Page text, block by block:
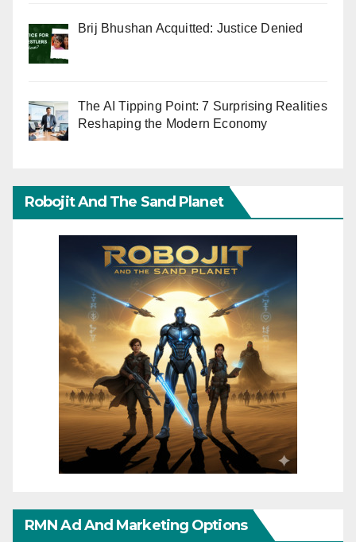
Brij Bhushan Acquitted: Justice Denied
The AI Tipping Point: 7 Surprising Realities
Reshaping the Modern Economy
Robojit And The Sand Planet
RMN Ad And Marketing Options